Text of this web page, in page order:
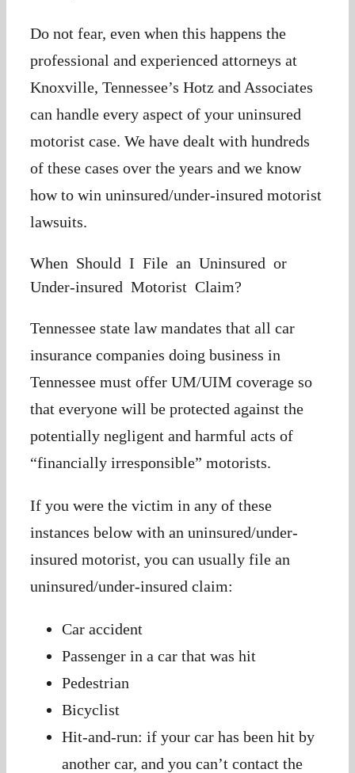
Do not fear, even when this happens the
professional and experienced attorneys at
Knoxville, Tennessee’s Hotz and Associates
can handle every aspect of your uninsured
motorist case. We have dealt with hundreds
of these cases over the years and we know
how to win uninsured/under-insured motorist
lawsuits.
When Should I File an Uninsured or
Under-insured Motorist Claim?
Tennessee state law mandates that all car
insurance companies doing business in
Tennessee must offer UM/UIM coverage so
that everyone will be protected against the
potentially negligent and harmful acts of
“financially irresponsible” motorists.
If you were the victim in any of these
instances below with an uninsured/under-
insured motorist, you can usually file an
uninsured/under-insured claim:
Car accident
Passenger in a car that was hit
Pedestrian
Bicyclist
Hit-and-run: if your car has been hit by
another car, and you can’t contact the